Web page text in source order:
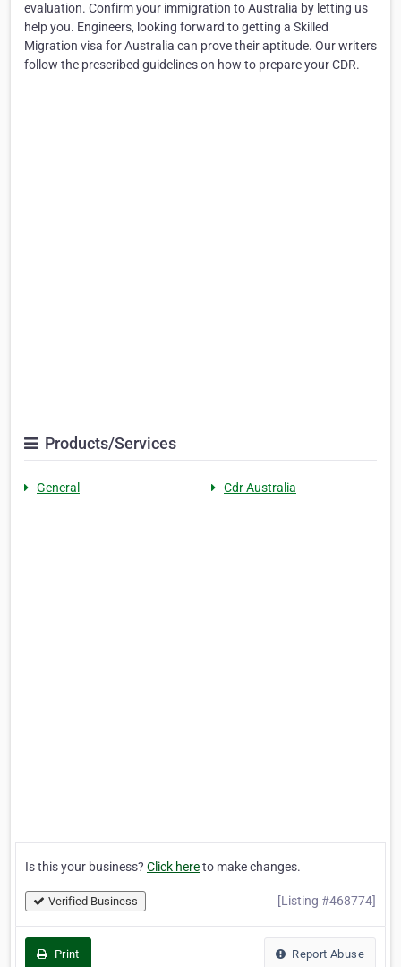
evaluation. Confirm your immigration to Australia by letting us
help you. Engineers, looking forward to getting a Skilled
Migration visa for Australia can prove their aptitude. Our writers
follow the prescribed guidelines on how to prepare your CDR.
Products/Services
General Cdr Australia
Is this your business? Click hereto make changes.
Verified Business [Listing #468774]
Print Report Abuse